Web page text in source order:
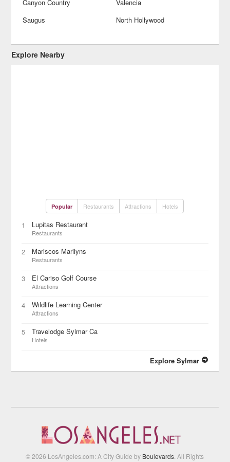
Canyon Country
Valencia
Saugus
North Hollywood
Explore Nearby
Popular Restaurants Attractions Hotels
1 Lupitas Restaurant
Restaurants
2 Mariscos Marilyns
Restaurants
3 El Cariso Golf Course
Attractions
4 Wildlife Learning Center
Attractions
5 Travelodge Sylmar Ca
Hotels
Explore Sylmar
© 2026 LosAngeles.com: A City Guide by Boulevards . All Rights